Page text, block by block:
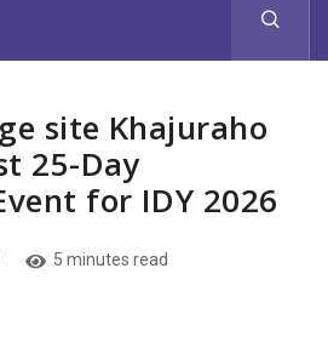
site Khajuraho
25-Day
for IDY 2026
5 minutes read